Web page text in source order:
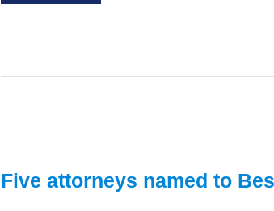
Five attorneys named to